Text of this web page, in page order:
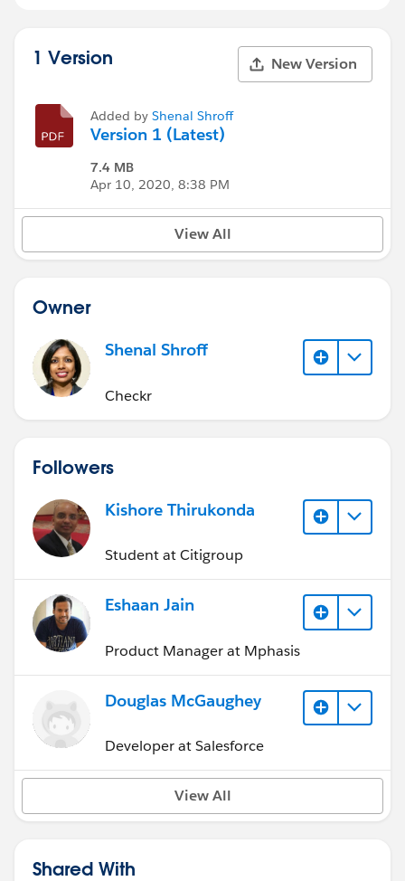
1 Version New Version
Added by Shenal Shroff
Version 1 (Latest)
7.4 MB
Apr 10, 2020, 8:38 PM
View All
Owner
Shenal Shroff
Checkr
Followers
Kishore Thirukonda
Student at Citigroup
Eshaan Jain
Product Manager at Mphasis
Douglas McGaughey
Developer at Salesforce
View All
Shared With